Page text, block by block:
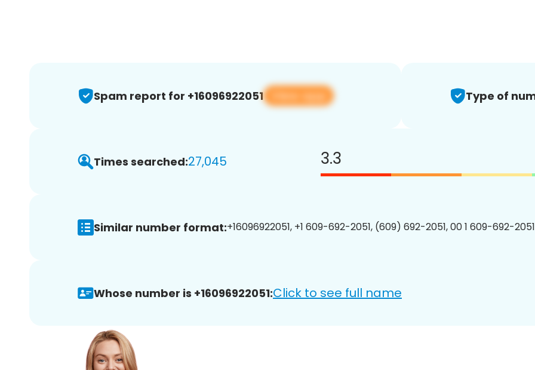
Spam report for +16096922051 View app Type of
Times searched:27,045 3.3
Similar number format:+16096922051, +1 609-692-2051, (609) 692-2051, 00 1 609-692-
Whose number is +16096922051:Click to see full name